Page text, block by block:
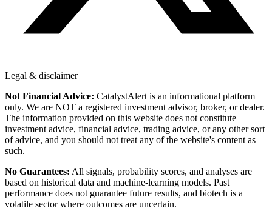
Legal & disclaimer
Not Financial Advice: CatalystAlert is an informational platform
only. We are NOT a registered investment advisor, broker, or dealer.
The information provided on this website does not constitute
investment advice, financial advice, trading advice, or any other sort
of advice, and you should not treat any of the website's content as
such.
No Guarantees: All signals, probability scores, and analyses are
based on historical data and machine-learning models. Past
performance does not guarantee future results, and biotech is a
volatile sector where outcomes are uncertain.